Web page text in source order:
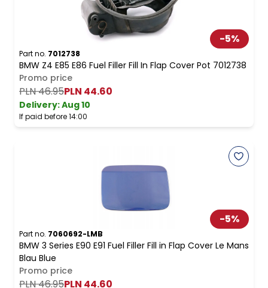
-5%
Part no. 7012738
BMW Z4 E85 E86 Fuel Filler Fill In Flap Cover Pot 7012738
Promo price
PLN 46.95PLN 44.60
Delivery:Aug 10
If paid before 14:00
-5%
Part no. 7060692-LMB
BMW 3 Series E90 E91 Fuel Filler Fill in Flap Cover Le Mans
Blau Blue
Promo price
PLN 46.95PLN 44.60